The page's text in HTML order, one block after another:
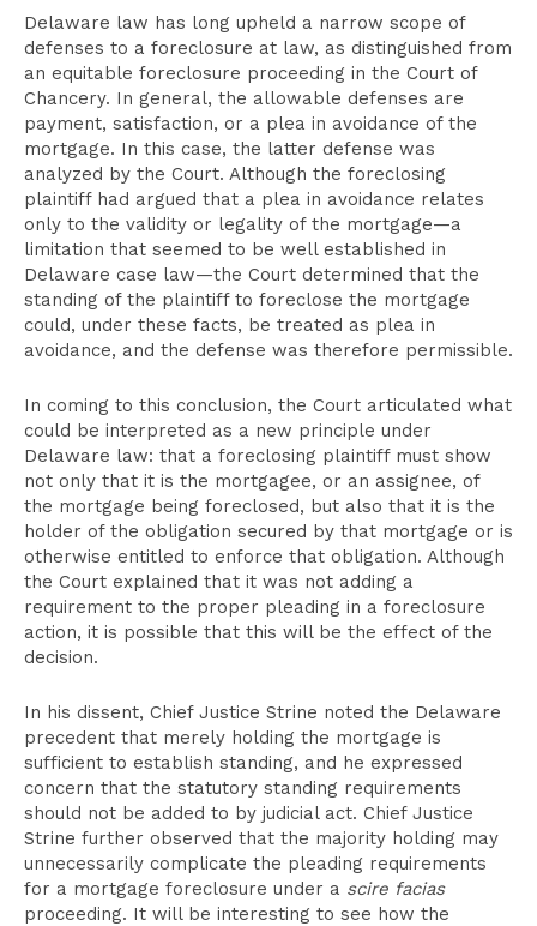
Delaware law has long upheld a narrow scope of
defenses to a foreclosure at law, as distinguished from
an equitable foreclosure proceeding in the Court of
Chancery. In general, the allowable defenses are
payment, satisfaction, or a plea in avoidance of the
mortgage. In this case, the latter defense was
analyzed by the Court. Although the foreclosing
plaintiff had argued that a plea in avoidance relates
only to the validity or legality of the mortgage—a
limitation that seemed to be well established in
Delaware case law—the Court determined that the
standing of the plaintiff to foreclose the mortgage
could, under these facts, be treated as plea in
avoidance, and the defense was therefore permissible.
In coming to this conclusion, the Court articulated what
could be interpreted as a new principle under
Delaware law: that a foreclosing plaintiff must show
not only that it is the mortgagee, or an assignee, of
the mortgage being foreclosed, but also that it is the
holder of the obligation secured by that mortgage or is
otherwise entitled to enforce that obligation. Although
the Court explained that it was not adding a
requirement to the proper pleading in a foreclosure
action, it is possible that this will be the effect of the
decision.
In his dissent, Chief Justice Strine noted the Delaware
precedent that merely holding the mortgage is
sufficient to establish standing, and he expressed
concern that the statutory standing requirements
should not be added to by judicial act. Chief Justice
Strine further observed that the majority holding may
unnecessarily complicate the pleading requirements
for a mortgage foreclosure under a scire facias
proceeding. It will be interesting to see how the